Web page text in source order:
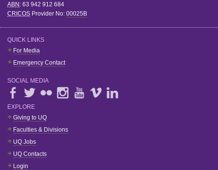
ABN: 63 942 912 684
CRICOS Provider No: 00025B
QUICK LINKS
For Media
Emergency Contact
SOCIAL MEDIA
EXPLORE
Giving to UQ
Faculties & Divisions
UQ Jobs
UQ Contacts
Login